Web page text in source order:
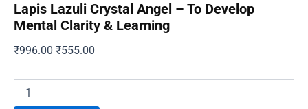
Lapis Lazuli Crystal Angel – To Develop
Mental Clarity & Learning
₹996.00 Original
₹996.00.
₹555.00
₹555.00.
Lazuli